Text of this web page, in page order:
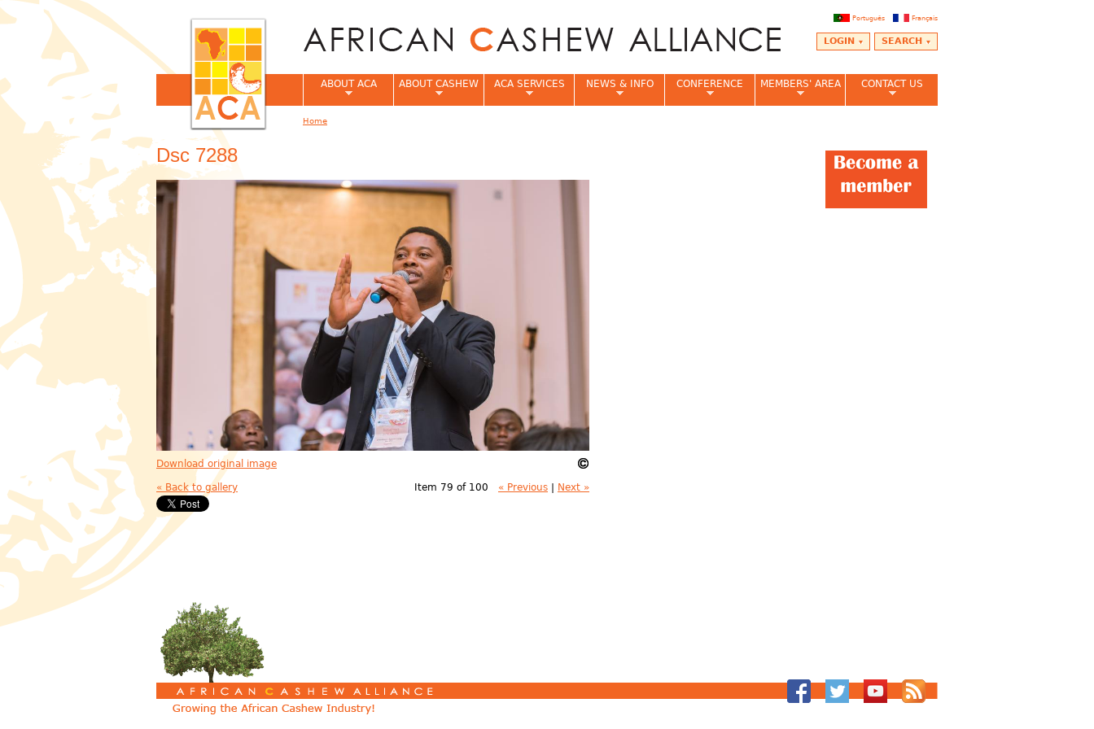
Français
Português
SEARCH
LOGIN
Dsc 7288
Download original image
« Back to gallery Item 79 of 100 « Previous | Next »
ABOUT ACA ABOUT CASHEW ACA SERVICES NEWS & INFO CONFERENCE MEMBERS' AREA CONTACT US
Home